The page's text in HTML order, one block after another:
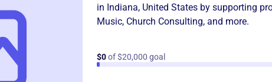
in Indiana, United States by supporting
Music, Church Consulting, and more.
$0of $20,000 goal